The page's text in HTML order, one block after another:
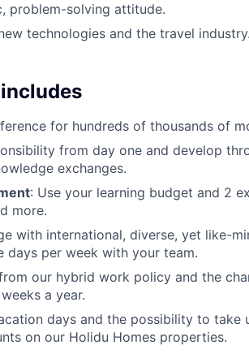
problem-solving attitude.
technologies and the travel industry.
for hundreds of thousands of
from day one and develop
exchanges.
: Use your learning budget and 2
more.
with international, diverse, yet like-
days per week with your team.
our hybrid work policy and the
a year.
days and the possibility to take
on our Holidu Homes properties.